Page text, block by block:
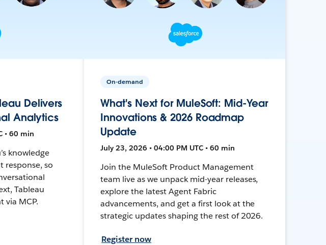
Delivers
Analytics
• 60 min
knowledge
response, so
Tableau
via MCP.
On-demand
What's Next for MuleSoft: Mid-Year
Innovations & 2026 Roadmap
Update
July 23, 2026 • 04:00 PM UTC • 60 min
Join the MuleSoft Product Management
team live as we unpack mid-year releases,
explore the latest Agent Fabric
advancements, and get a first look at the
strategic updates shaping the rest of 2026.
Register now